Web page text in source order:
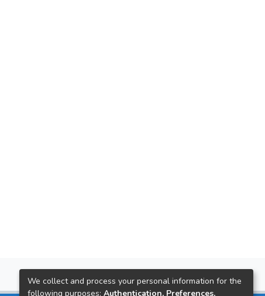
We collect and process your personal information for the
following purposes: Authentication, Preferences,